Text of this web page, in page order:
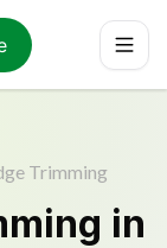
Trimming
in